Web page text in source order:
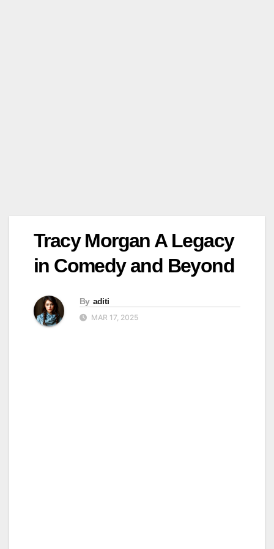
Tracy Morgan A Legacy
in Comedy and Beyond
By aditi
MAR 17, 2025